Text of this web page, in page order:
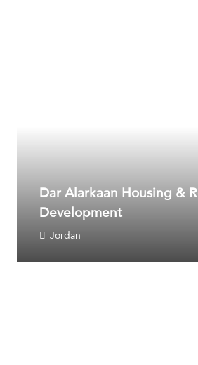
Dar Alarkaan Housing &
Development
Jordan